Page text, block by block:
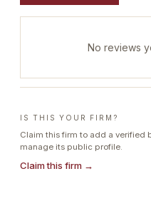
No reviews
IS THIS YOUR FIRM?
Claim this firm to add a verified
manage its public profile.
Claim this firm →